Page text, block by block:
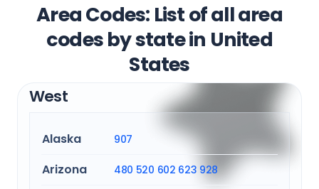
Area Codes: List of all area
codes by state in United
States
West
Alaska 907
Arizona 480 520 602 623 928